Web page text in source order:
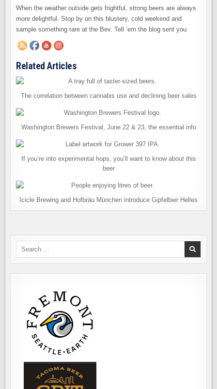
When the weather outside gets frightful, strong beers are always
more delightful. Stop by on this blustery, cold weekend and
sample something rare at the Bev. Tell ’em the blog sent you.
Related Articles
The correlation between cannabis use and declining beer sales
Washington Brewers Festival, June 22 & 23, the essential info
If you’re into experimental hops, you’ll want to know about this
beer
Icicle Brewing and Hofbräu München introduce Gipfelbier Helles
Search